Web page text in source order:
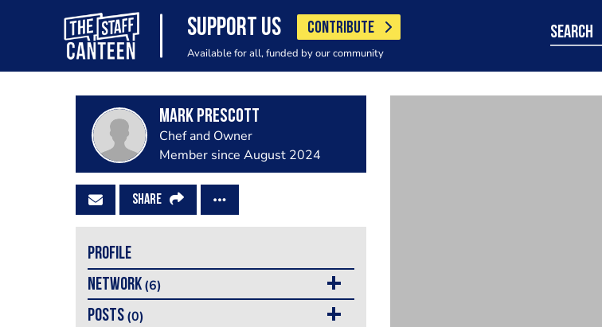
SUPPORT US CONTRIBUTE
Available for all, funded by our community
search
Mark Prescott
Chef and Owner
Member since August 2024
SHARE
PROFILE
NETWORK(6)
POSTS(0)